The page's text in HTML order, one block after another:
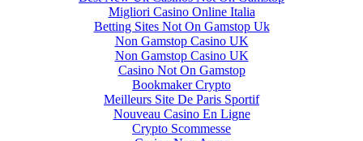
Migliori Casino Online Italia
Betting Sites Not On Gamstop Uk
Non Gamstop Casino UK
Non Gamstop Casino UK
Casino Not On Gamstop
Bookmaker Crypto
Meilleurs Site De Paris Sportif
Nouveau Casino En Ligne
Crypto Scommesse